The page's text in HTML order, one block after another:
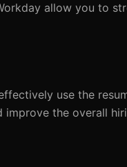
allow you to
use the
the overall